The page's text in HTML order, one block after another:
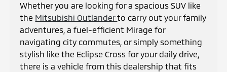
Whether you are looking for a spacious SUV like
the Mitsubishi Outlanderto carry out your family
adventures, a fuel-efficient Mirage for
navigating city commutes, or simply something
stylish like the Eclipse Cross for your daily drive,
there is a vehicle from this dealership that fits